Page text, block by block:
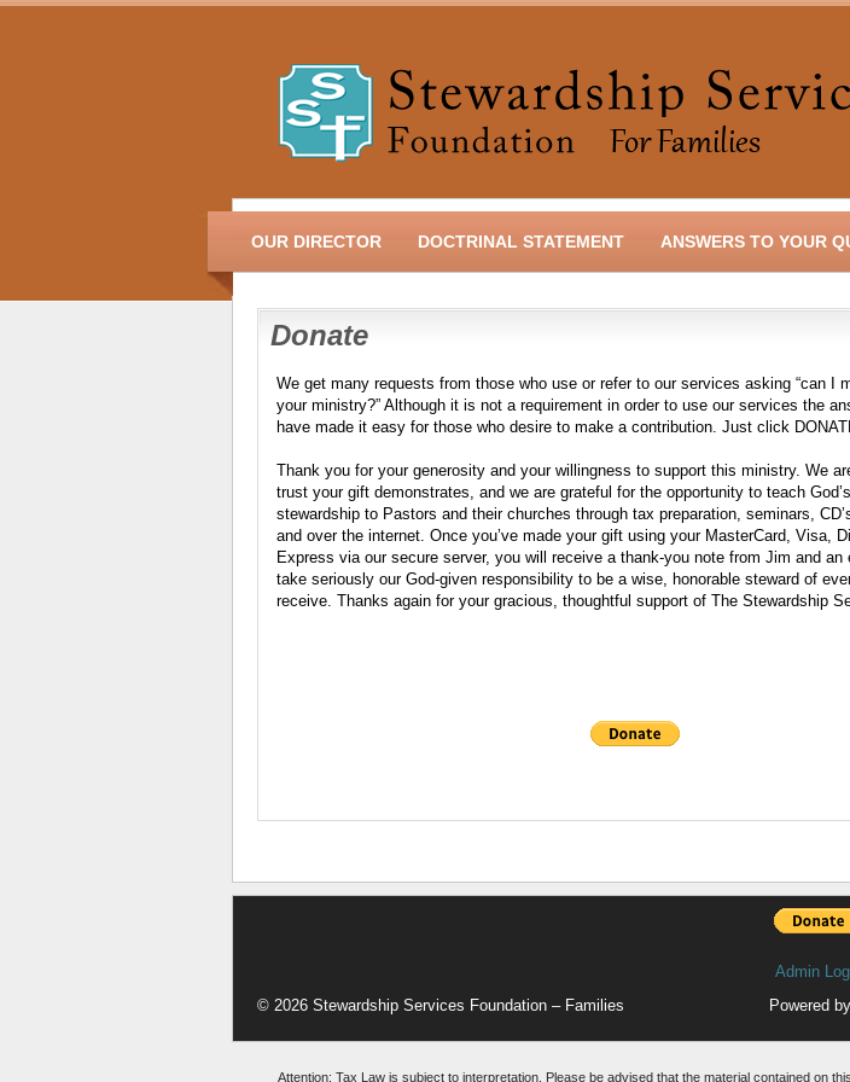
OUR DIRECTOR DOCTRINAL STATEMENT ANSWERS TO YOUR
Donate
We get many requests from those who use or refer to our services asking “can I
your ministry?” Although it is not a requirement in order to use our services the
have made it easy for those who desire to make a contribution. Just click
Thank you for your generosity and your willingness to support this ministry. We
trust your gift demonstrates, and we are grateful for the opportunity to teach
stewardship to Pastors and their churches through tax preparation, seminars,
and over the internet. Once you’ve made your gift using your MasterCard, Visa,
Express via our secure server, you will receive a thank-you note from Jim and an
take seriously our God-given responsibility to be a wise, honorable steward of
receive. Thanks again for your gracious, thoughtful support of The Stewardship
Admin
© 2026 Stewardship Services Foundation – Families
Powered by
Attention: Tax Law is subject to interpretation. Please be advised that the material contained on